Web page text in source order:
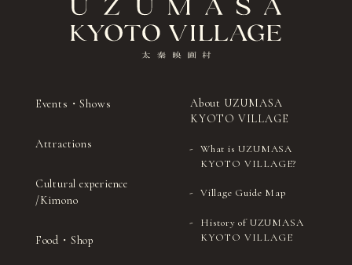
Events・Shows
Attractions
Cultural experience
/Kimono
Food・Shop
About UZUMASA
KYOTO VILLAGE
What is UZUMASA
KYOTO VILLAGE?
Village Guide Map
History of UZUMASA
KYOTO VILLAGE